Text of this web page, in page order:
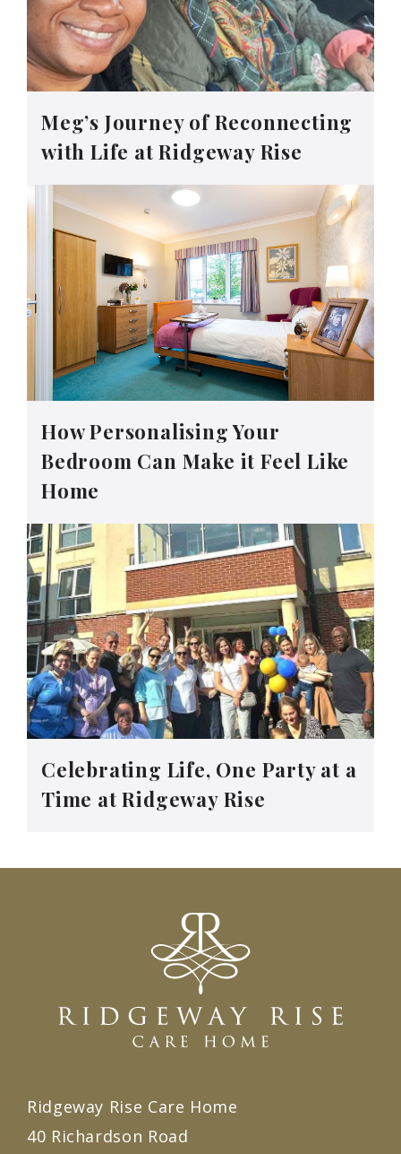
Meg’s Journey of Reconnecting
with Life at Ridgeway Rise
How Personalising Your
Bedroom Can Make it Feel Like
Home
Celebrating Life, One Party at a
Time at Ridgeway Rise
Ridgeway Rise Care Home
40 Richardson Road